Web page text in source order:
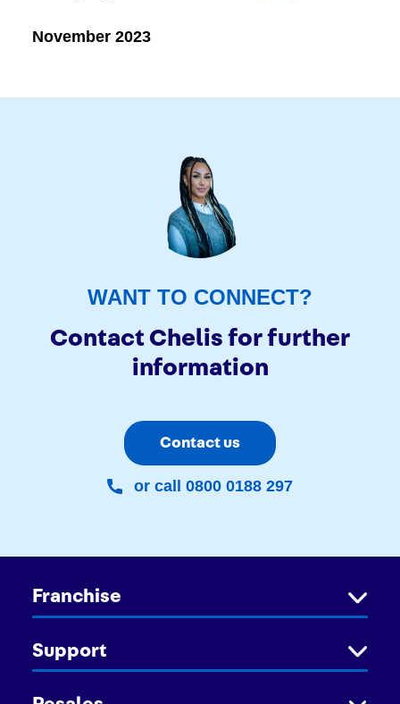
November 2023
WANT TO CONNECT?
Contact Chelis for further
information
Contact us
or call 0800 0188 297
Franchise
Support